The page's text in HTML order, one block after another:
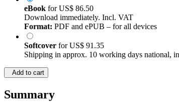
eBook forUS$ 86.50
Download immediately. Incl. VAT
Format: PDF and ePUB – for all devices
Softcover forUS$ 91.35
Shipping in approx. 10 working days national,
Add to cart
Summary